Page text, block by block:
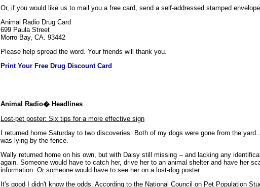
Or, if you would like us to mail you a free card, send a self-addressed stamped
Animal Radio Drug Card
699 Paula Street
Morro Bay, CA. 93442
Please help spread the word. Your friends will thank you.
Print Your Free Drug Discount Card
Animal Radio� Headlines
Lost-pet poster: Six tips for a more effective sign
I returned home Saturday to two discoveries: Both of my dogs were gone from the
was lying by the fence.
Wally returned home on his own, but with Daisy still missing -- and lacking any
again. Someone would have to catch her, drive her to an animal shelter and have her
information. Or someone would have to see her on a lost-dog poster.
It's good I didn't know the odds. According to the National Council on Pet Population